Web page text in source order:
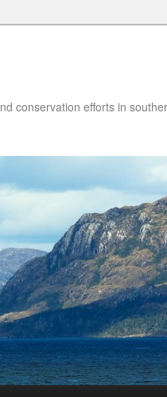
conservation efforts in